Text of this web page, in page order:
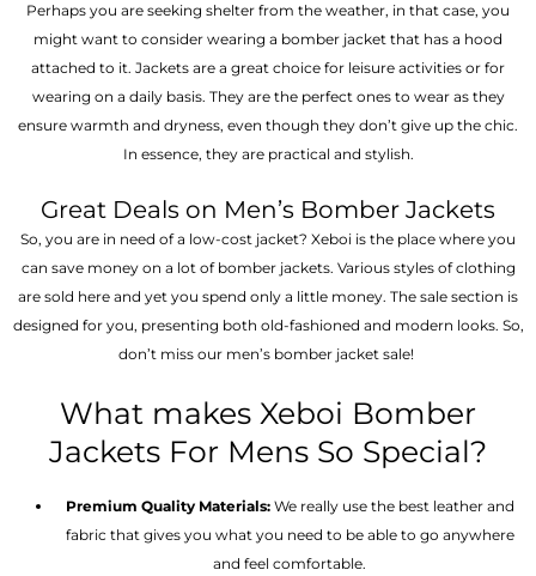
Perhaps you are seeking shelter from the weather, in that case, you
might want to consider wearing a bomber jacket that has a hood
attached to it. Jackets are a great choice for leisure activities or for
wearing on a daily basis. They are the perfect ones to wear as they
ensure warmth and dryness, even though they don’t give up the chic.
In essence, they are practical and stylish.
Great Deals on Men’s Bomber Jackets
So, you are in need of a low-cost jacket? Xeboi is the place where you
can save money on a lot of bomber jackets. Various styles of clothing
are sold here and yet you spend only a little money. The sale section is
designed for you, presenting both old-fashioned and modern looks. So,
don’t miss our men’s bomber jacket sale!
What makes Xeboi Bomber
Jackets For Mens So Special?
Premium Quality Materials:We really use the best leather and
fabric that gives you what you need to be able to go anywhere
and feel comfortable.